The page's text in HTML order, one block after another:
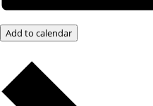
Add to calendar